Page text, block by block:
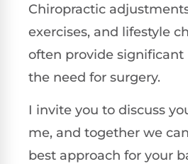
Chiropractic
exercises, and lifestyle
often provide
the need for surgery.
I invite you to discuss
me, and together we
best approach for your